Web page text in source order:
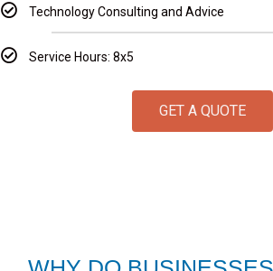
Technology Consulting and Advice
Service Hours: 8x5
GET A QUOTE